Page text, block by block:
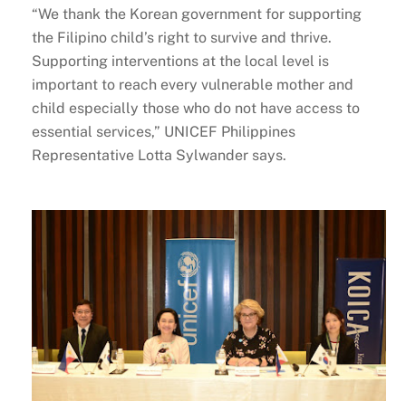
“We thank the Korean government for supporting
the Filipino child’s right to survive and thrive.
Supporting interventions at the local level is
important to reach every vulnerable mother and
child especially those who do not have access to
essential services,” UNICEF Philippines
Representative Lotta Sylwander says.